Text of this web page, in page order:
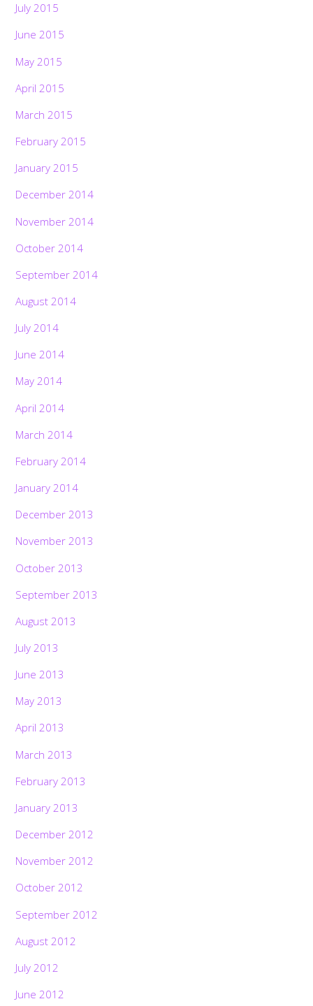
July 2015
June 2015
May 2015
April 2015
March 2015
February 2015
January 2015
December 2014
November 2014
October 2014
September 2014
August 2014
July 2014
June 2014
May 2014
April 2014
March 2014
February 2014
January 2014
December 2013
November 2013
October 2013
September 2013
August 2013
July 2013
June 2013
May 2013
April 2013
March 2013
February 2013
January 2013
December 2012
November 2012
October 2012
September 2012
August 2012
July 2012
June 2012